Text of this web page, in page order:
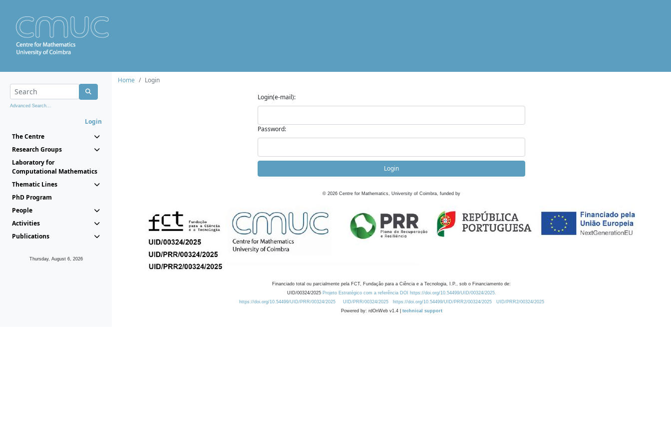
Advanced Search...
Login
The Centre
Research Groups
Laboratory for
Computational Mathematics
Thematic Lines
PhD Program
People
Activities
Publications
Thursday, August 6, 2026
Home
Login
Login(e-mail):
Password:
Login
© 2026 Centre for Mathematics, University of Coimbra, funded by
Financiado total ou parcialmente pela FCT, Fundação para a Ciência e a Tecnologia, I.P., sob o Financiamento de:
UID/00324/2025 Projeto Estratégico com a referência DOI https://doi.org/10.54499/UID/00324/2025.
https://doi.org/10.54499/UID/PRR/00324/2025
UID/PRR/00324/2025 https://doi.org/10.54499/UID/PRR2/00324/2025
UID/PRR2/00324/2025
Powered by: rdOnWeb v1.4 | technical support